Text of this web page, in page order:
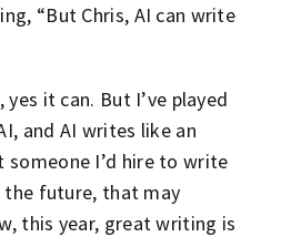
“But Chris, AI can write
it can. But I’ve played
and AI writes like an
someone I’d hire to write
future, that may
this year, great writing is